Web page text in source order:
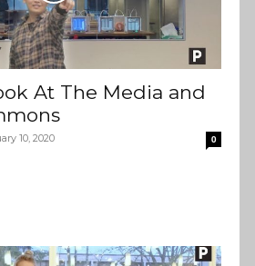
At The Media and
10, 2020 0